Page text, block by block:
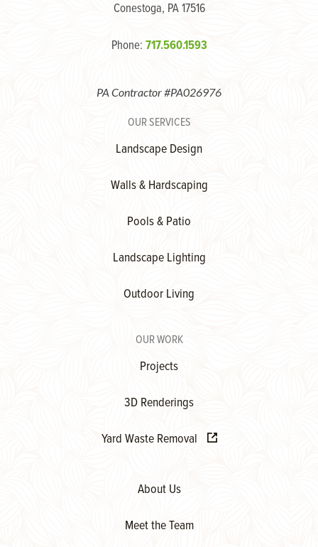
Conestoga, PA 17516
Phone: 717.560.1593
PA Contractor #PA026976
OUR SERVICES
Landscape Design
Walls & Hardscaping
Pools & Patio
Landscape Lighting
Outdoor Living
OUR WORK
Projects
3D Renderings
Yard Waste Removal
About Us
Meet the Team